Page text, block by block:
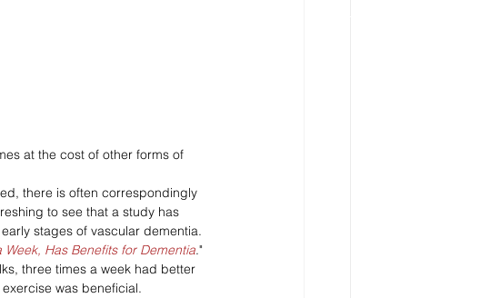
at the cost of other forms of
there is often correspondingly
to see that a study has
stages of vascular dementia.
Has Benefits for Dementia."
three times a week had better
was beneficial.